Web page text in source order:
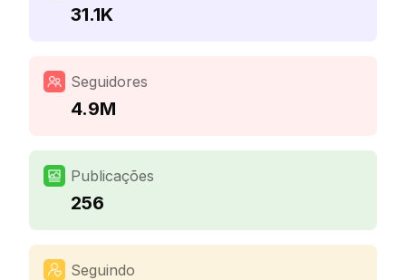
31.1K
Seguidores
4.9M
Publicações
256
Seguindo